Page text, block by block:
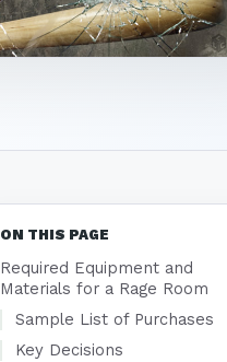
ON THIS PAGE
Required Equipment and
Materials for a Rage Room
Sample List of Purchases
Key Decisions